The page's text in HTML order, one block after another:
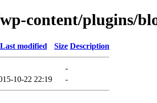
content/plugins/
Last modified Size Description
-
10-22 22:19 -